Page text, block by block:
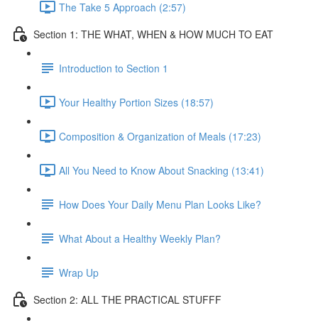
The Take 5 Approach (2:57)
Section 1: THE WHAT, WHEN & HOW MUCH TO EAT
Introduction to Section 1
Your Healthy Portion Sizes (18:57)
Composition & Organization of Meals (17:23)
All You Need to Know About Snacking (13:41)
How Does Your Daily Menu Plan Looks Like?
What About a Healthy Weekly Plan?
Wrap Up
Section 2: ALL THE PRACTICAL STUFFF